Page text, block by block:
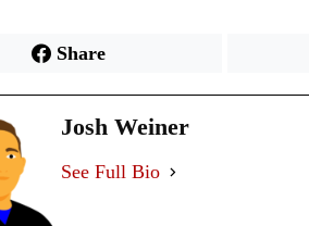
Share
Josh Weiner
See Full Bio